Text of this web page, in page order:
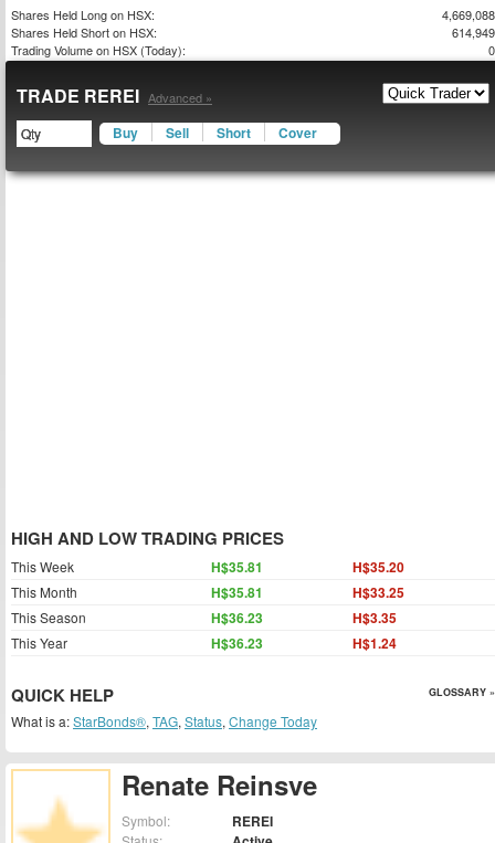
Renate Reinsve
Symbol: REREI
Shares Held Long on HSX:
4,669,088
Shares Held Short on HSX:
614,949
Trading Volume on HSX (Today):
0
TRADE REREI Advanced »
Buy Sell Short Cover
HIGH AND LOW TRADING PRICES
This Week H$35.81 H$35.20
This Month H$35.81 H$33.25
This Season H$36.23 H$3.35
This Year H$36.23 H$1.24
QUICK HELP GLOSSARY »
What is a:StarBonds®, TAG, Status, Change Today